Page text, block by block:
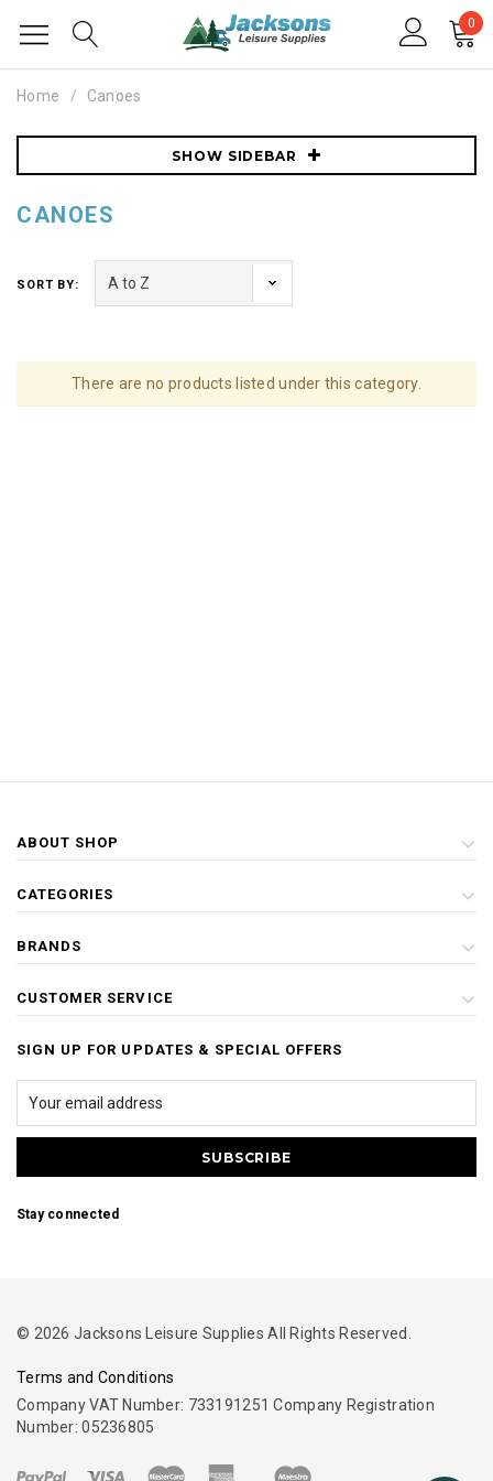
0
Home Canoes
SHOW SIDEBAR
CANOES
SORT BY:
There are no products listed under this category.
ABOUT SHOP
CATEGORIES
BRANDS
CUSTOMER SERVICE
SIGN UP FOR UPDATES & SPECIAL OFFERS
Stay connected
© 2026 Jacksons Leisure Supplies All Rights Reserved.
Terms and Conditions
Company VAT Number: 733191251 Company Registration
Number: 05236805